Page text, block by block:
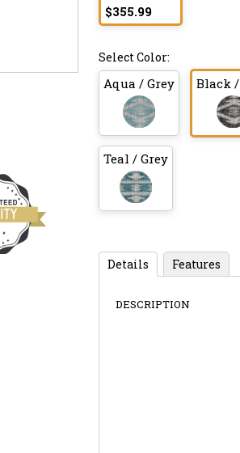
$355.99
Select Color:
Aqua / Grey Black /
Teal / Grey
Details Features
DESCRIPTION